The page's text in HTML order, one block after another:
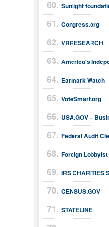
Sunlight
Congress.org
VRRESEARCH
America's
Earmark Watch
VoteSmart.org
USA.GOV –
Federal Audit
Foreign
IRS CHARITIES
CENSUS.GOV
STATELINE